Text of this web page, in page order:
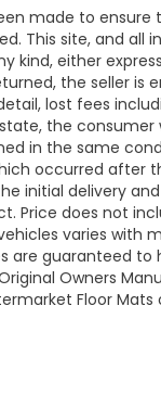
made to
This site, and all
kind, either
the seller
lost fees
the
in the same
occurred after
initial delivery
Price does not
varies with
are guaranteed to
Owners
Floor